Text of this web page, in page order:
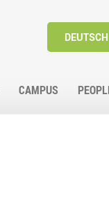
DEUTSCH
CAMPUS